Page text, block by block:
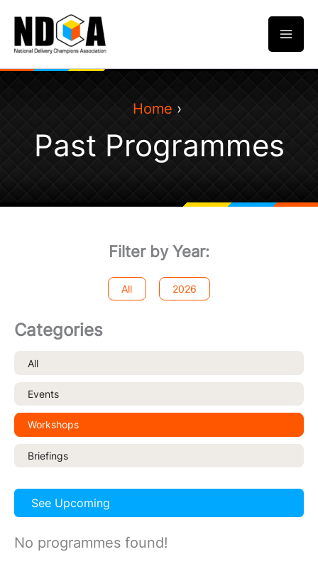
content
Home
Past Programmes
Filter by Year:
All 2026
Categories
All
Events
Workshops
Briefings
See Upcoming
No programmes found!